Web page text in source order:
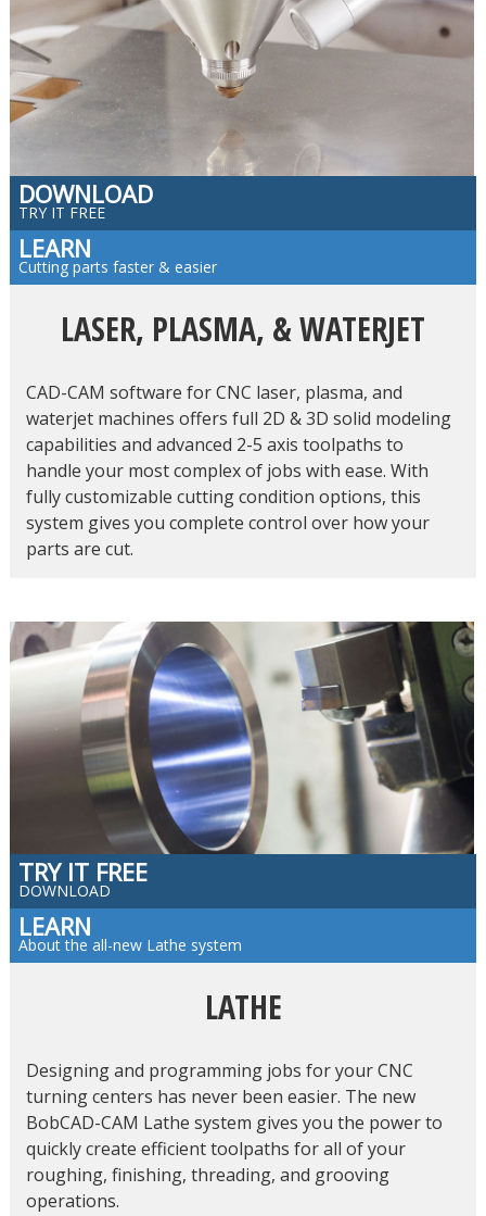
DOWNLOAD
TRY IT FREE
LEARN
Cutting parts faster & easier
LASER, PLASMA, & WATERJET
CAD-CAM software for CNC laser, plasma, and
waterjet machines offers full 2D & 3D solid modeling
capabilities and advanced 2-5 axis toolpaths to
handle your most complex of jobs with ease. With
fully customizable cutting condition options, this
system gives you complete control over how your
parts are cut.
TRY IT FREE
DOWNLOAD
LEARN
About the all-new Lathe system
LATHE
Designing and programming jobs for your CNC
turning centers has never been easier. The new
BobCAD-CAM Lathe system gives you the power to
quickly create efficient toolpaths for all of your
roughing, finishing, threading, and grooving
operations.